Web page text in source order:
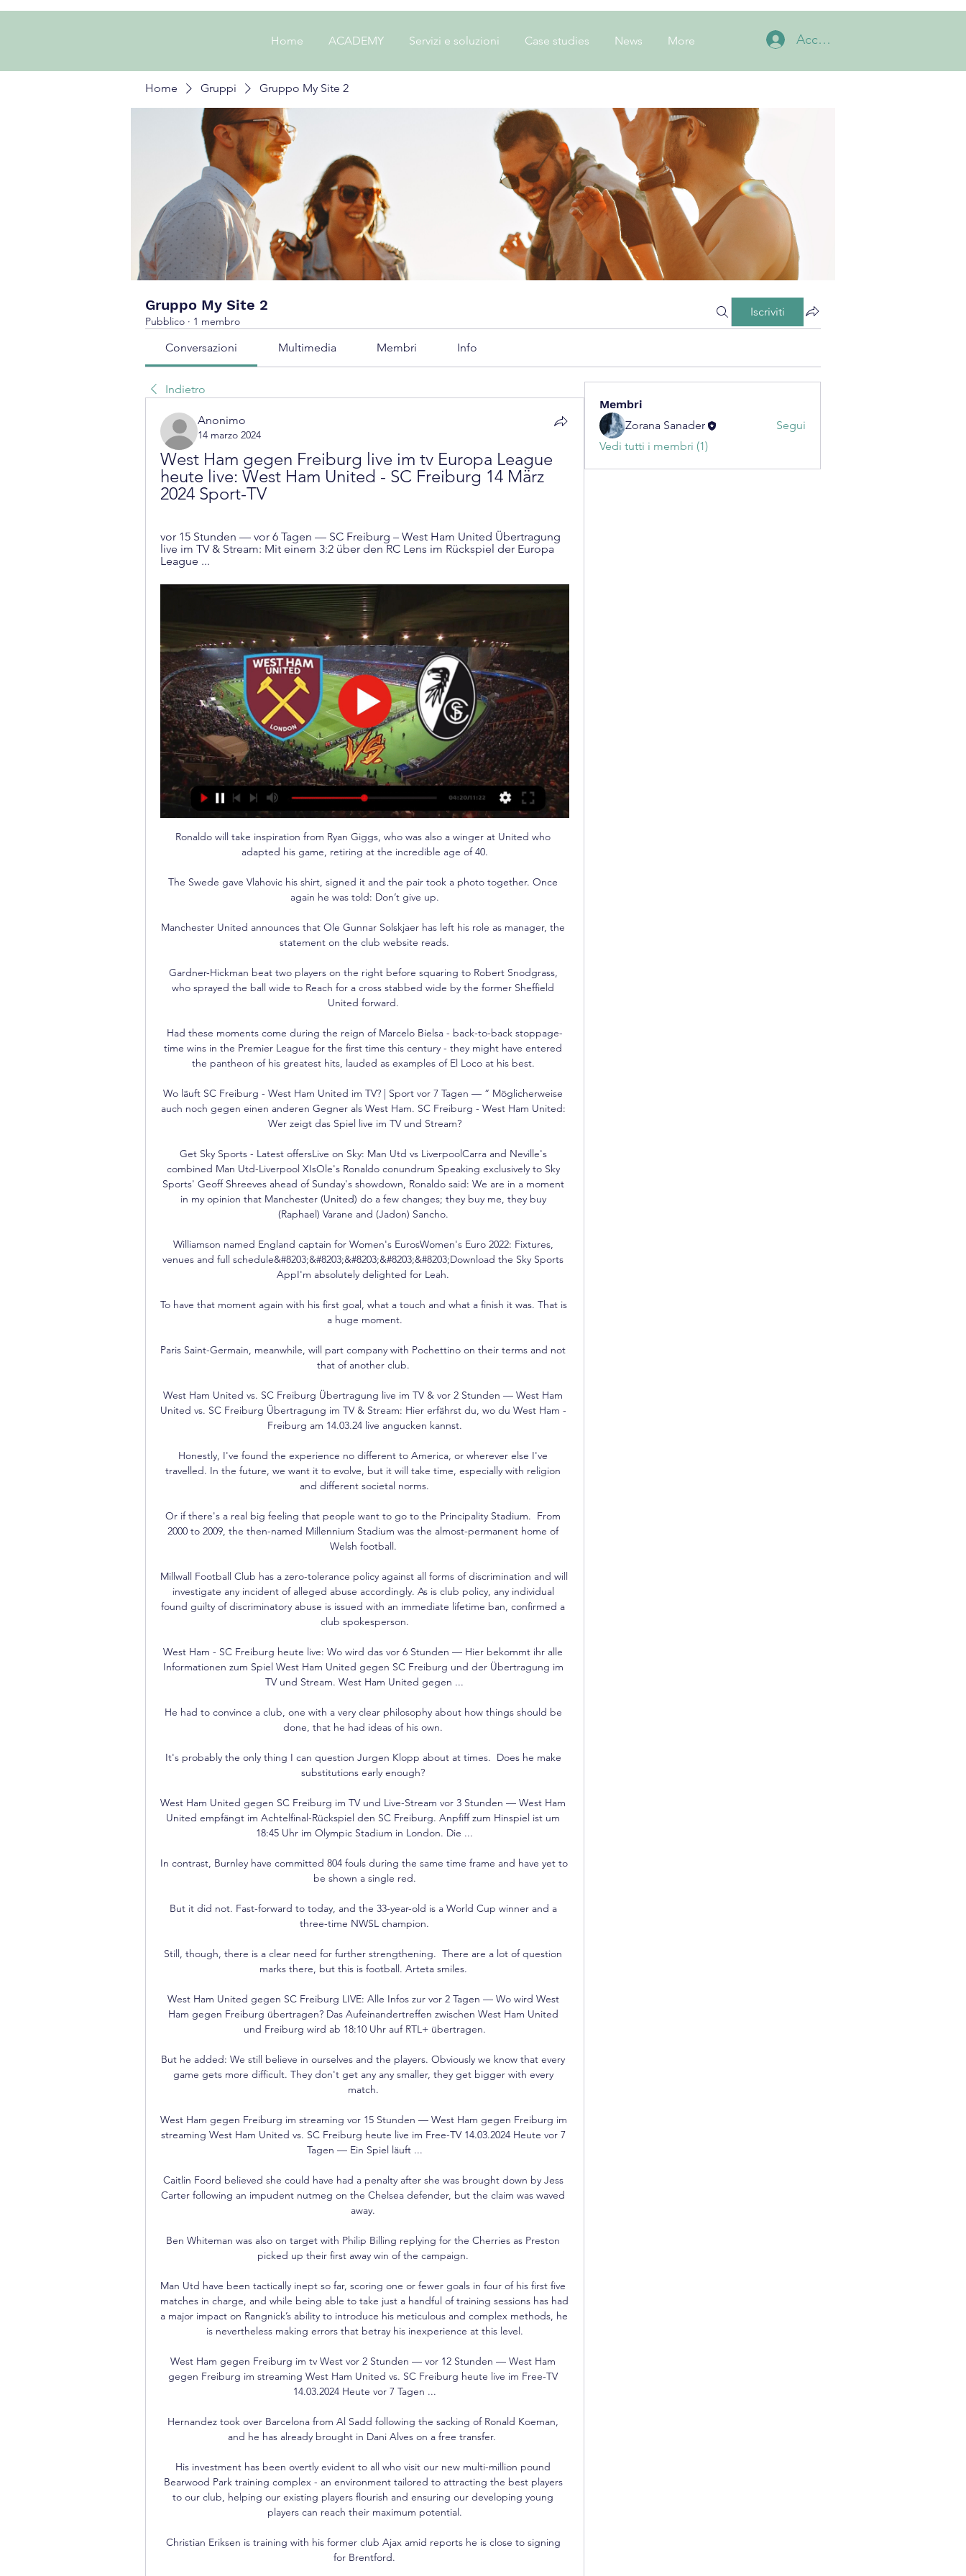
Home ACADEMY Servizi e soluzioni Case studies News More Accedi
Home Gruppi Gruppo My Site 2
Gruppo My Site 2
Pubblico · 1 membro
Iscriviti
Conversazioni Multimedia Membri Info
Indietro
Anonimo
14 marzo 2024
West Ham gegen Freiburg live im tv Europa League
heute live: West Ham United - SC Freiburg 14 März
2024 Sport-TV
vor 15 Stunden — vor 6 Tagen — SC Freiburg – West Ham United Übertragung
live im TV & Stream: Mit einem 3:2 über den RC Lens im Rückspiel der Europa
League ...
Ronaldo will take inspiration from Ryan Giggs, who was also a winger at United who
adapted his game, retiring at the incredible age of 40.
The Swede gave Vlahovic his shirt, signed it and the pair took a photo together. Once
again he was told: Don’t give up.
Manchester United announces that Ole Gunnar Solskjaer has left his role as manager, the
statement on the club website reads.
Gardner-Hickman beat two players on the right before squaring to Robert Snodgrass,
who sprayed the ball wide to Reach for a cross stabbed wide by the former Sheffield
United forward.
Had these moments come during the reign of Marcelo Bielsa - back-to-back stoppage-
time wins in the Premier League for the first time this century - they might have entered
the pantheon of his greatest hits, lauded as examples of El Loco at his best.
Wo läuft SC Freiburg - West Ham United im TV? | Sport vor 7 Tagen — “ Möglicherweise
auch noch gegen einen anderen Gegner als West Ham. SC Freiburg - West Ham United:
Wer zeigt das Spiel live im TV und Stream?
Get Sky Sports - Latest offersLive on Sky: Man Utd vs LiverpoolCarra and Neville's
combined Man Utd-Liverpool XIsOle's Ronaldo conundrum Speaking exclusively to Sky
Sports' Geoff Shreeves ahead of Sunday's showdown, Ronaldo said: We are in a moment
in my opinion that Manchester (United) do a few changes; they buy me, they buy
(Raphael) Varane and (Jadon) Sancho.
Williamson named England captain for Women's EurosWomen's Euro 2022: Fixtures,
venues and full schedule&#8203;&#8203;&#8203;&#8203;&#8203;Download the Sky Sports
AppI'm absolutely delighted for Leah.
To have that moment again with his first goal, what a touch and what a finish it was. That is
a huge moment.
Paris Saint-Germain, meanwhile, will part company with Pochettino on their terms and not
that of another club.
West Ham United vs. SC Freiburg Übertragung live im TV & vor 2 Stunden — West Ham
United vs. SC Freiburg Übertragung im TV & Stream: Hier erfährst du, wo du West Ham -
Freiburg am 14.03.24 live angucken kannst.
Honestly, I've found the experience no different to America, or wherever else I've
travelled. In the future, we want it to evolve, but it will take time, especially with religion
and different societal norms.
Or if there's a real big feeling that people want to go to the Principality Stadium.  From
2000 to 2009, the then-named Millennium Stadium was the almost-permanent home of
Welsh football.
Millwall Football Club has a zero-tolerance policy against all forms of discrimination and will
investigate any incident of alleged abuse accordingly. As is club policy, any individual
found guilty of discriminatory abuse is issued with an immediate lifetime ban, confirmed a
club spokesperson.
West Ham - SC Freiburg heute live: Wo wird das vor 6 Stunden — Hier bekommt ihr alle
Informationen zum Spiel West Ham United gegen SC Freiburg und der Übertragung im
TV und Stream. West Ham United gegen ...
He had to convince a club, one with a very clear philosophy about how things should be
done, that he had ideas of his own.
It's probably the only thing I can question Jurgen Klopp about at times.  Does he make
substitutions early enough?
West Ham United gegen SC Freiburg im TV und Live-Stream vor 3 Stunden — West Ham
United empfängt im Achtelfinal-Rückspiel den SC Freiburg. Anpfiff zum Hinspiel ist um
18:45 Uhr im Olympic Stadium in London. Die ...
In contrast, Burnley have committed 804 fouls during the same time frame and have yet to
be shown a single red.
But it did not. Fast-forward to today, and the 33-year-old is a World Cup winner and a
three-time NWSL champion.
Still, though, there is a clear need for further strengthening.  There are a lot of question
marks there, but this is football. Arteta smiles.
West Ham United gegen SC Freiburg LIVE: Alle Infos zur vor 2 Tagen — Wo wird West
Ham gegen Freiburg übertragen? Das Aufeinandertreffen zwischen West Ham United
und Freiburg wird ab 18:10 Uhr auf RTL+ übertragen.
But he added: We still believe in ourselves and the players. Obviously we know that every
game gets more difficult. They don't get any any smaller, they get bigger with every
match.
West Ham gegen Freiburg im streaming vor 15 Stunden — West Ham gegen Freiburg im
streaming West Ham United vs. SC Freiburg heute live im Free-TV 14.03.2024 Heute vor 7
Tagen — Ein Spiel läuft ...
Caitlin Foord believed she could have had a penalty after she was brought down by Jess
Carter following an impudent nutmeg on the Chelsea defender, but the claim was waved
away.
Ben Whiteman was also on target with Philip Billing replying for the Cherries as Preston
picked up their first away win of the campaign.
Man Utd have been tactically inept so far, scoring one or fewer goals in four of his first five
matches in charge, and while being able to take just a handful of training sessions has had
a major impact on Rangnick’s ability to introduce his meticulous and complex methods, he
is nevertheless making errors that betray his inexperience at this level.
West Ham gegen Freiburg im tv West vor 2 Stunden — vor 12 Stunden — West Ham
gegen Freiburg im streaming West Ham United vs. SC Freiburg heute live im Free-TV
14.03.2024 Heute vor 7 Tagen ...
Hernandez took over Barcelona from Al Sadd following the sacking of Ronald Koeman,
and he has already brought in Dani Alves on a free transfer.
His investment has been overtly evident to all who visit our new multi-million pound
Bearwood Park training complex - an environment tailored to attracting the best players
to our club, helping our existing players flourish and ensuring our developing young
players can reach their maximum potential.
Christian Eriksen is training with his former club Ajax amid reports he is close to signing
for Brentford.
Membri
Zorana Sanader
Segui
Vedi tutti i membri (1)